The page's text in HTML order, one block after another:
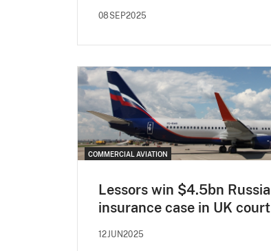
08SEP2025
COMMERCIAL AVIATION
Lessors win $4.5bn Russia
insurance case in UK court
12JUN2025